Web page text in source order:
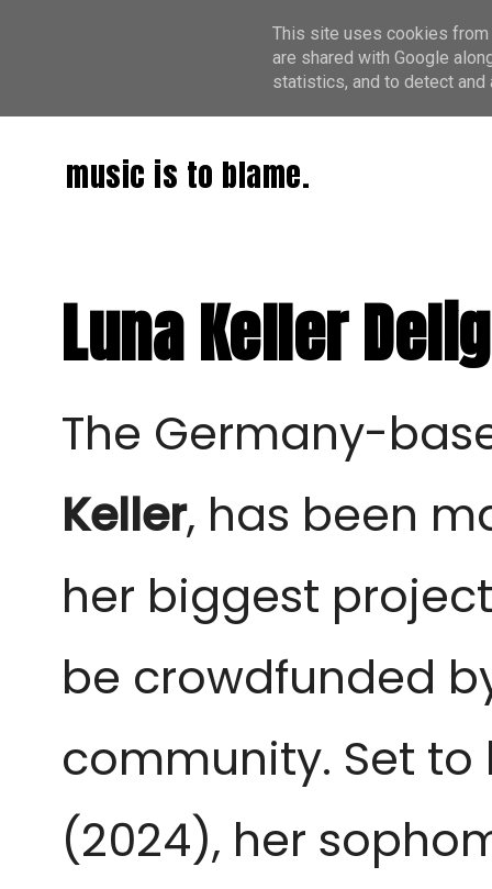
music is to blame.
Luna Keller
The Germany-
Keller, has been
her biggest
be crowdfunded
community. Set to
(2024), her
This site uses cookies from
are shared with Google
statistics, and to detect and